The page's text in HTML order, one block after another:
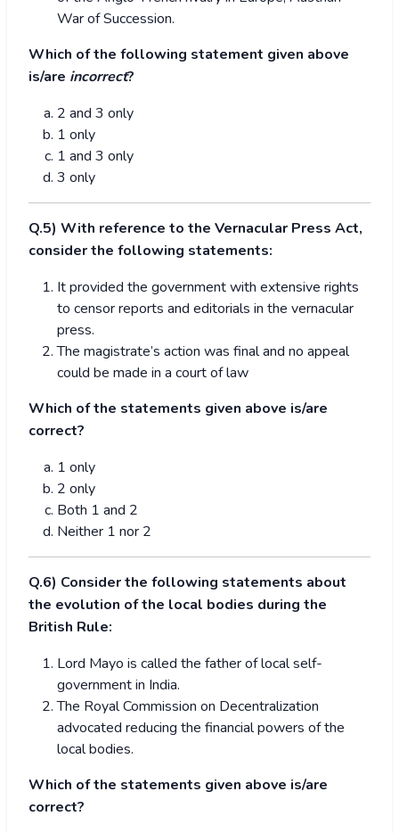
War of Succession.
Which of the following statement given above
is/are incorrect?
2 and 3 only
1 only
1 and 3 only
3 only
Q.5) With reference to the Vernacular Press Act,
consider the following statements:
It provided the government with extensive rights
to censor reports and editorials in the vernacular
press.
The magistrate’s action was final and no appeal
could be made in a court of law
Which of the statements given above is/are
correct?
1 only
2 only
Both 1 and 2
Neither 1 nor 2
Q.6) Consider the following statements about
the evolution of the local bodies during the
British Rule:
Lord Mayo is called the father of local self-
government in India.
The Royal Commission on Decentralization
advocated reducing the financial powers of the
local bodies.
Which of the statements given above is/are
correct?